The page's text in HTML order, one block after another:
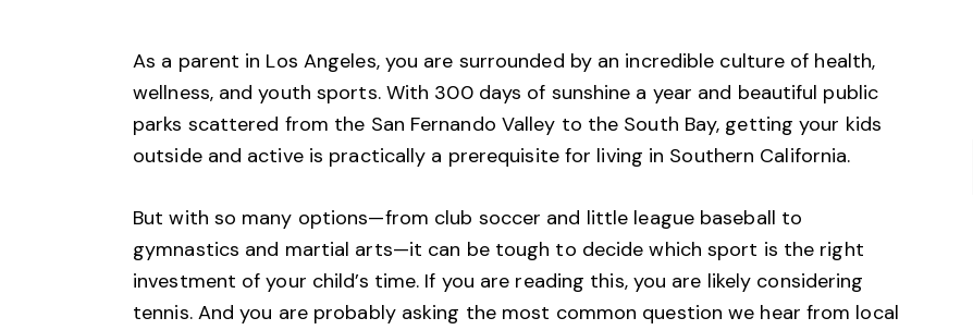
As a parent in Los Angeles, you are surrounded by an incredible culture of health,
wellness, and youth sports. With 300 days of sunshine a year and beautiful public
parks scattered from the San Fernando Valley to the South Bay, getting your kids
outside and active is practically a prerequisite for living in Southern California.
But with so many options—from club soccer and little league baseball to
gymnastics and martial arts—it can be tough to decide which sport is the right
investment of your child’s time. If you are reading this, you are likely considering
tennis. And you are probably asking the most common question we hear from local